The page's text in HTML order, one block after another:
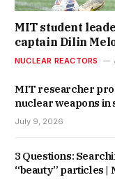
MIT student
captain Dilin
NUCLEAR REACTORS
MIT researcher
nuclear weapons in
July 9, 2026
3 Questions:
“beauty” particles |